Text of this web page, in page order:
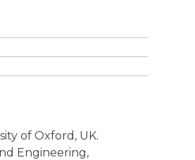
of Oxford, UK.
Engineering,